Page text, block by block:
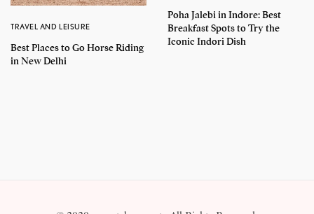
TRAVEL AND LEISURE
Best Places to Go Horse Riding
in New Delhi
Poha Jalebi in Indore: Best
Breakfast Spots to Try the
Iconic Indori Dish